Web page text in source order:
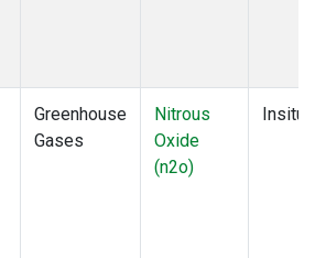
Greenhouse
Gases
Nitrous
Oxide
(n2o)
Insitu